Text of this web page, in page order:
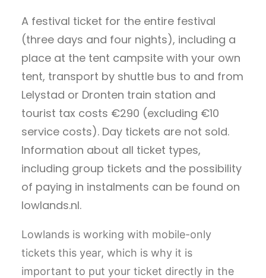
A festival ticket for the entire festival
(three days and four nights), including a
place at the tent campsite with your own
tent, transport by shuttle bus to and from
Lelystad or Dronten train station and
tourist tax costs €290 (excluding €10
service costs). Day tickets are not sold.
Information about all ticket types,
including group tickets and the possibility
of paying in instalments can be found on
lowlands.nl.
Lowlands is working with mobile-only
tickets this year, which is why it is
important to put your ticket directly in the